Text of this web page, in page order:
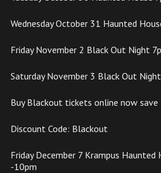
Wednesday October 31 Haunted
Friday November 2 Black Out Night
Saturday November 3 Black Out
Buy Blackout tickets online now save
Discount Code: Blackout
Friday December 7 Krampus Haunted
-10pm